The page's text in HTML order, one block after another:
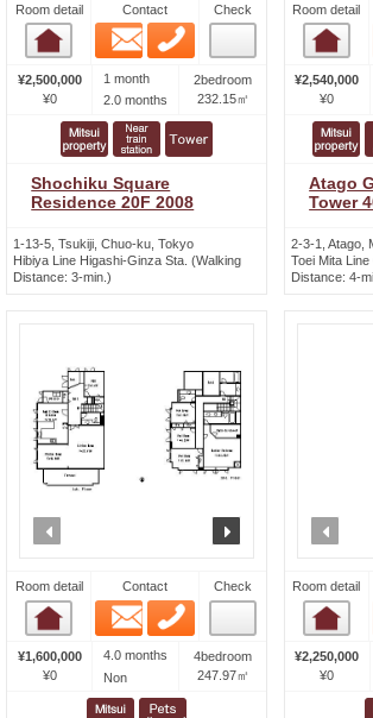
Room detail
Room detail
Contact
Email
Check
¥2,500,000
¥0
1 month
2.0 months
2bedroom
232.15㎡
Shochiku Square
Residence 20F 2008
1-13-5, Tsukiji, Chuo-ku, Tokyo
Hibiya Line Higashi-Ginza Sta. (Walking
Distance: 3-min.)
Room detail
¥2,540,000
¥0
Atago
Tower
2-3-1, Atago,
Toei Mita
Distance: 4-
Room detail
Room detail
Contact
Email
Check
¥1,600,000
¥0
4.0 months
Non
4bedroom
247.97㎡
Room detail
¥2,250,000
¥0